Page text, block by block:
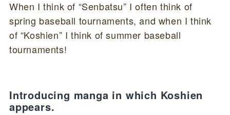
When I think of “Senbatsu” I often think of
spring baseball tournaments, and when I think
of “Koshien” I think of summer baseball
tournaments!
Introducing manga in which Koshien
appears.